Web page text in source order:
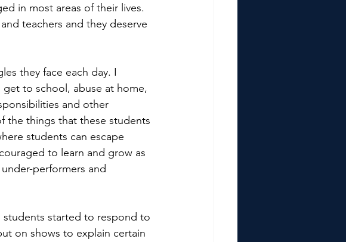
in most areas of their lives.
teachers and they deserve
they face each day. I
to school, abuse at home,
and other
the things that these students
students can escape
to learn and grow as
performers and
started to respond to
on shows to explain certain